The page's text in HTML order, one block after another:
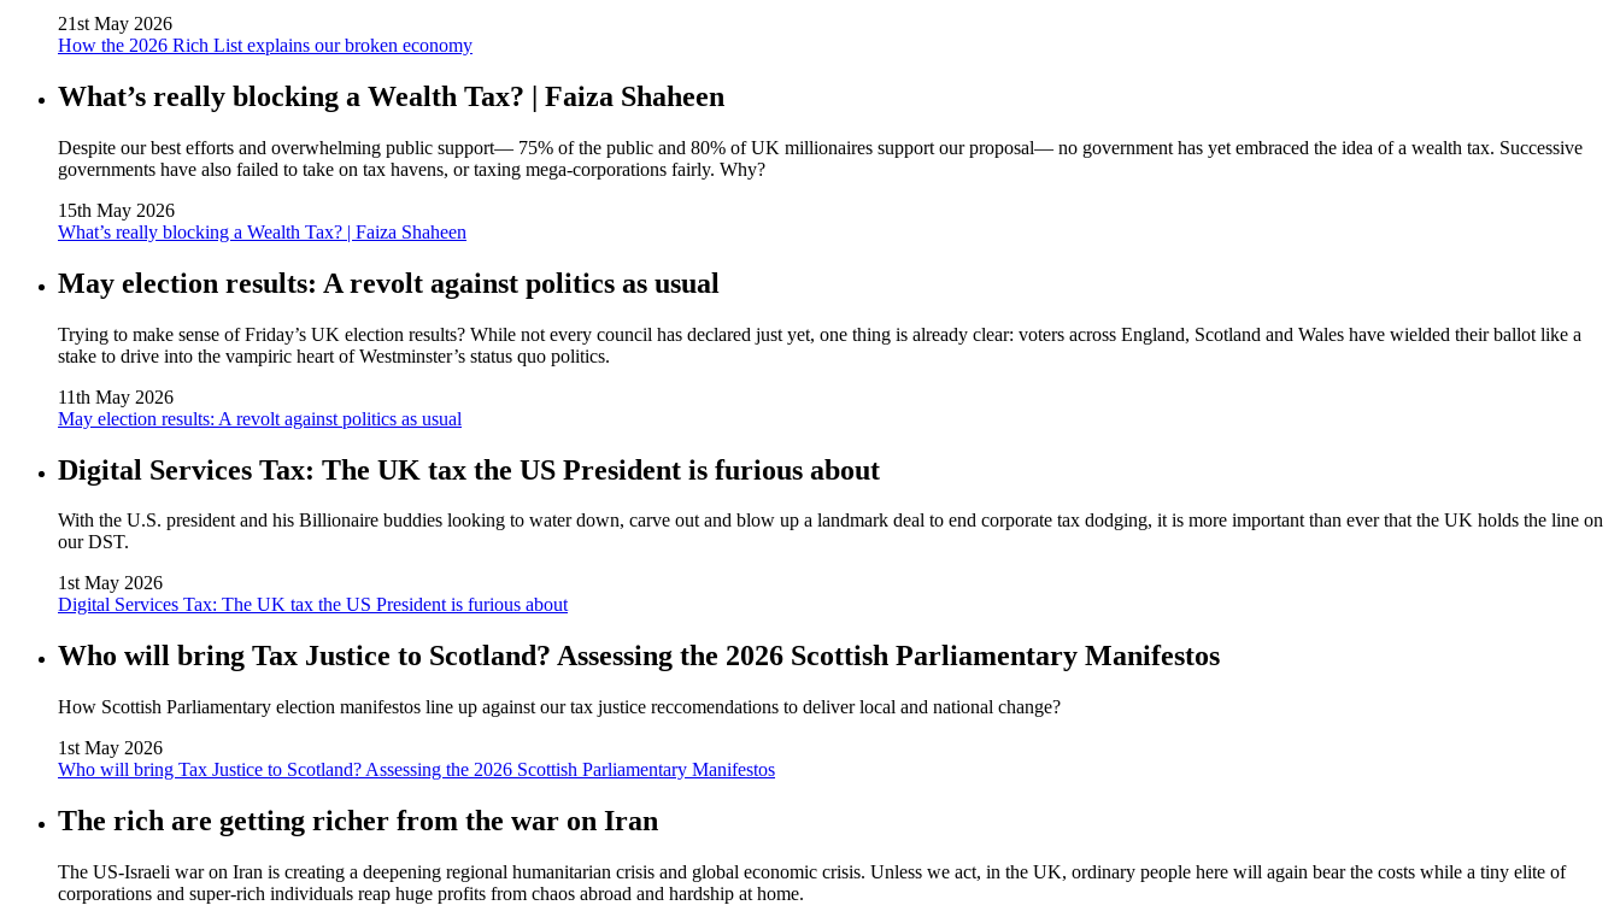
21st May 2026
How the 2026 Rich List explains our broken economy
What’s really blocking a Wealth Tax? | Faiza Shaheen
Despite our best efforts and overwhelming public support— 75% of the public and 80% of UK millionaires support our proposal— no government has yet embraced the idea of a wealth tax. Successive
governments have also failed to take on tax havens, or taxing mega-corporations fairly. Why?
15th May 2026
What’s really blocking a Wealth Tax? | Faiza Shaheen
May election results: A revolt against politics as usual
Trying to make sense of Friday’s UK election results? While not every council has declared just yet, one thing is already clear: voters across England, Scotland and Wales have wielded their ballot like a
stake to drive into the vampiric heart of Westminster’s status quo politics.
11th May 2026
May election results: A revolt against politics as usual
Digital Services Tax: The UK tax the US President is furious about
With the U.S. president and his Billionaire buddies looking to water down, carve out and blow up a landmark deal to end corporate tax dodging, it is more important than ever that the UK holds the line on
our DST.
1st May 2026
Digital Services Tax: The UK tax the US President is furious about
Who will bring Tax Justice to Scotland? Assessing the 2026 Scottish Parliamentary Manifestos
How Scottish Parliamentary election manifestos line up against our tax justice reccomendations to deliver local and national change?
1st May 2026
Who will bring Tax Justice to Scotland? Assessing the 2026 Scottish Parliamentary Manifestos
The rich are getting richer from the war on Iran
The US‑Israeli war on Iran is creating a deepening regional humanitarian crisis and global economic crisis. Unless we act, in the UK, ordinary people here will again bear the costs while a tiny elite of
corporations and super‑rich individuals reap huge profits from chaos abroad and hardship at home.